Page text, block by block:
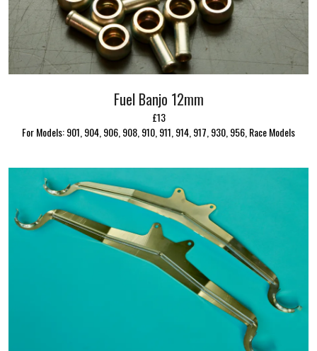
Fuel Banjo 12mm
£13
For Models: 901, 904, 906, 908, 910, 911, 914, 917, 930, 956, Race Models